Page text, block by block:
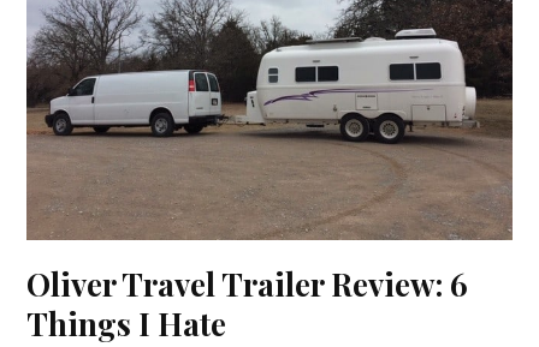
Oliver Travel Trailer Review: 6
Things I Hate